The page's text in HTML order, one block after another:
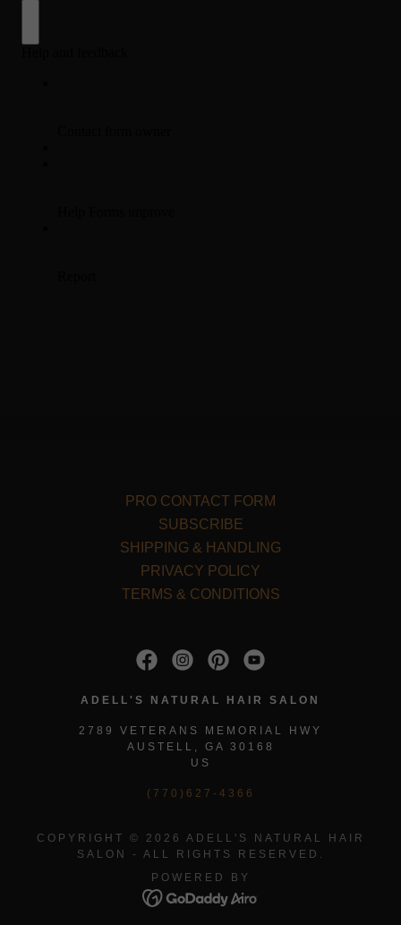
PRO CONTACT FORM
SUBSCRIBE
SHIPPING & HANDLING
PRIVACY POLICY
TERMS & CONDITIONS
ADELL'S NATURAL HAIR SALON
2789 VETERANS MEMORIAL HWY
AUSTELL, GA 30168
US
(770)627-4366
COPYRIGHT © 2026 ADELL'S NATURAL HAIR
SALON - ALL RIGHTS RESERVED.
POWERED BY